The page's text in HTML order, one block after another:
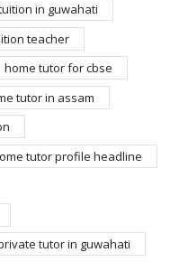
in guwahati
teacher
home tutor for cbse
tutor in assam
tutor profile headline
tutor in guwahati